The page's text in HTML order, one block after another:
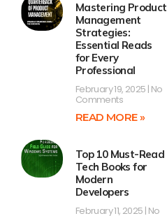
Mastering Product
Management
Strategies:
Essential Reads
for Every
Professional
February 19, 2025 No
Comments
READ MORE »
Top 10 Must-Read
Tech Books for
Modern
Developers
February 11, 2025 No